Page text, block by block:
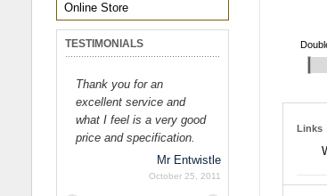
Links
Online Store
TESTIMONIALS
Thank you for an
excellent service and
what I feel is a very good
price and specification.
Mr Entwistle
October 25, 2011